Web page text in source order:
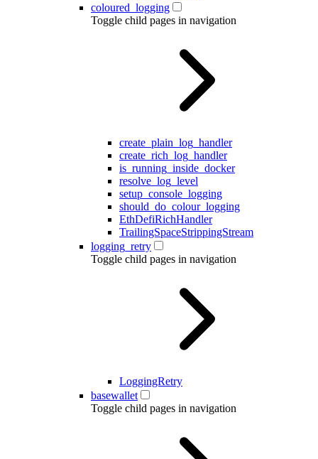
coloured_logging
Toggle child pages in navigation
create_plain_log_handler
create_rich_log_handler
is_running_inside_docker
resolve_log_level
setup_console_logging
should_do_colour_logging
EthDefiRichHandler
TrailingSpaceStrippingStream
logging_retry
Toggle child pages in navigation
LoggingRetry
basewallet
Toggle child pages in navigation